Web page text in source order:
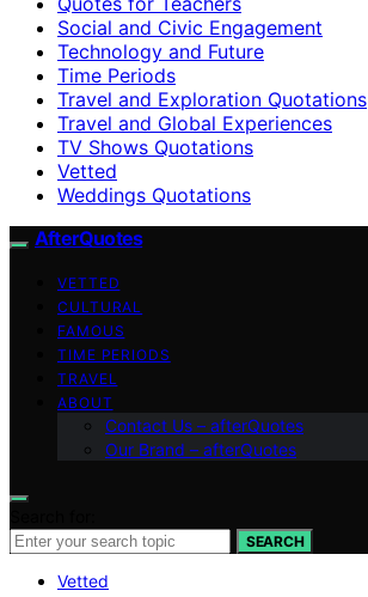
Social and Civic Engagement
Technology and Future
Time Periods
Travel and Exploration Quotations
Travel and Global Experiences
TV Shows Quotations
Vetted
Weddings Quotations
AfterQuotes
VETTED
CULTURAL
FAMOUS
TIME PERIODS
TRAVEL
ABOUT
Contact Us – afterQuotes
Our Brand – afterQuotes
SEARCH
Vetted